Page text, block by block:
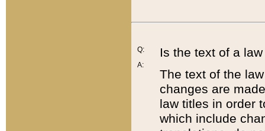
Q:
A:
Is the text of a
The text of the
changes are
law titles in order
which include